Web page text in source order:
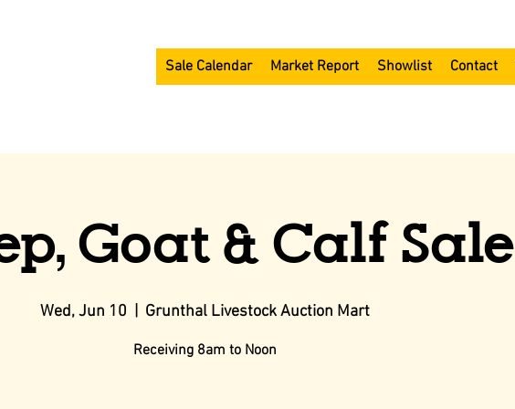
Sale Calendar Market Report Showlist Contact
Goat & Calf Sale
Wed, Jun 10 Grunthal Livestock Auction Mart
Receiving 8am to Noon